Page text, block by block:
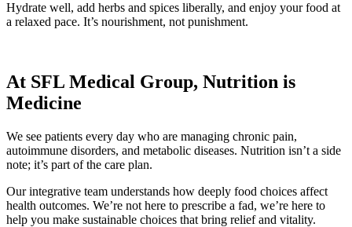
Hydrate well, add herbs and spices liberally, and enjoy your food at
a relaxed pace. It’s nourishment, not punishment.
At SFL Medical Group, Nutrition is
Medicine
We see patients every day who are managing chronic pain,
autoimmune disorders, and metabolic diseases. Nutrition isn’t a side
note; it’s part of the care plan.
Our integrative team understands how deeply food choices affect
health outcomes. We’re not here to prescribe a fad, we’re here to
help you make sustainable choices that bring relief and vitality.